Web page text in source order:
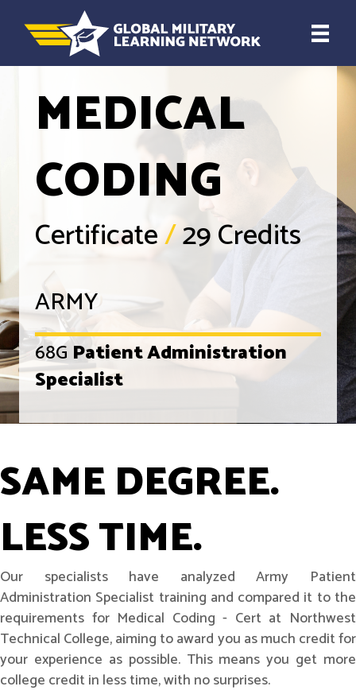
MEDICAL
CODING
Certificate/29 Credits
ARMY
68G Patient Administration
Specialist
SAME DEGREE.
LESS TIME.
Our specialists have analyzed Army Patient
Administration Specialist training and compared it to the
requirements for Medical Coding - Cert at Northwest
Technical College, aiming to award you as much credit for
your experience as possible. This means you get more
college credit in less time, with no surprises.